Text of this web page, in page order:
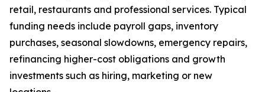
retail, restaurants and professional services. Typical
funding needs include payroll gaps, inventory
purchases, seasonal slowdowns, emergency repairs,
refinancing higher-cost obligations and growth
investments such as hiring, marketing or new